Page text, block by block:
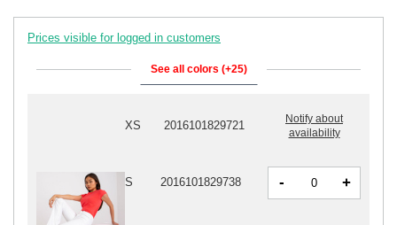
Prices visible for logged in customers
See all colors (+25)
XS 2016101829721
Notify about
availability
S 2016101829738 - +